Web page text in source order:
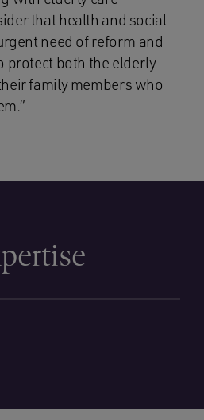
that health and social
need of reform and
protect both the elderly
family members who